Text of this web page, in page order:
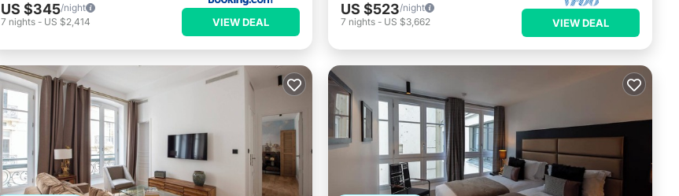
US $345/night
7 nights - US $2,414 VIEW DEAL
US $523/night
7 nights - US $3,662 VIEW DEAL